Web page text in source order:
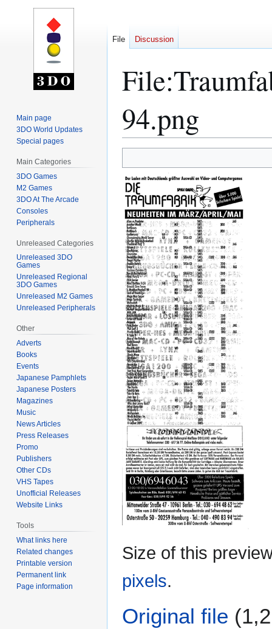
File:
94.png
to
navigation
to
search
Size of this
pixels.
Original file
File Discussion
Main page
3DO World Updates
Special pages
Main Categories
3DO Games
M2 Games
3DO At The Arcade
Consoles
Peripherals
Unreleased Categories
Unreleased 3DO
Games
Unreleased Regional
3DO Games
Unreleased M2 Games
Unreleased Peripherals
Other
Adverts
Books
Events
Japanese Pamphlets
Japanese Posters
Magazines
Music
News Articles
Press Releases
Promo
Publishers
Other CDs
VHS Tapes
Unofficial Releases
Website Links
Tools
What links here
Related changes
Printable version
Permanent link
Page information